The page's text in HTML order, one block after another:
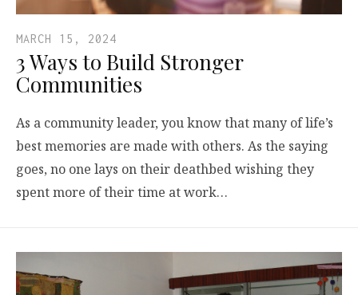
MARCH 15, 2024
3 Ways to Build Stronger
Communities
As a community leader, you know that many of life’s
best memories are made with others. As the saying
goes, no one lays on their deathbed wishing they
spent more of their time at work…